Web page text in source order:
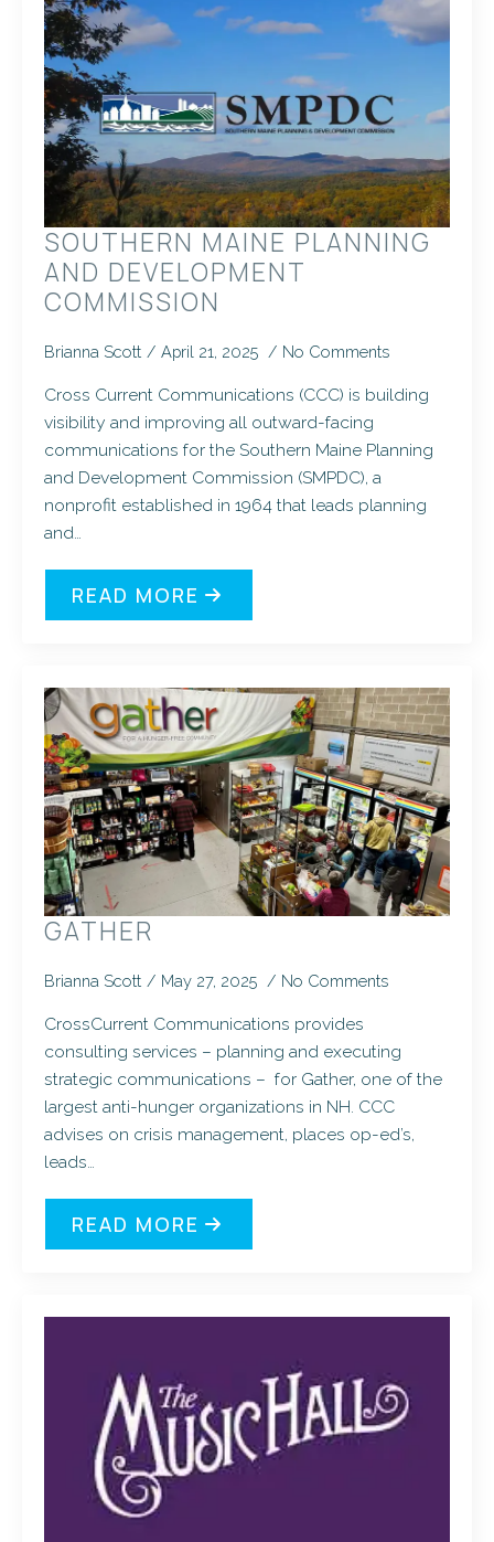
SOUTHERN MAINE PLANNING
AND DEVELOPMENT
COMMISSION
Brianna Scott April 21, 2025 No Comments
Cross Current Communications (CCC) is building
visibility and improving all outward-facing
communications for the Southern Maine Planning
and Development Commission (SMPDC), a
nonprofit established in 1964 that leads planning
and…
READ MORE
GATHER
Brianna Scott May 27, 2025 No Comments
CrossCurrent Communications provides
consulting services – planning and executing
strategic communications – for Gather, one of the
largest anti-hunger organizations in NH. CCC
advises on crisis management, places op-ed’s,
leads…
READ MORE